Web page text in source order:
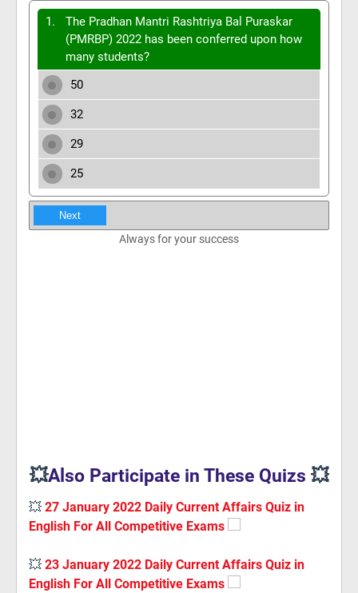
1.
The Pradhan Mantri Rashtriya Bal Puraskar
(PMRBP) 2022 has been conferred upon how
many students?
50
32
29
25
Next
Always for your success
💥Also Participate in These Quizs 💥
💥 27 January 2022 Daily Current Affairs Quiz in
English For All Competitive Exams
💥 23 January 2022 Daily Current Affairs Quiz in
English For All Competitive Exams